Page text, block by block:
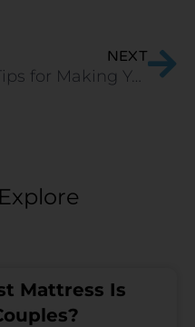
NEXT
Tips for Making Your Mattress More Comfortable
Mattress Is